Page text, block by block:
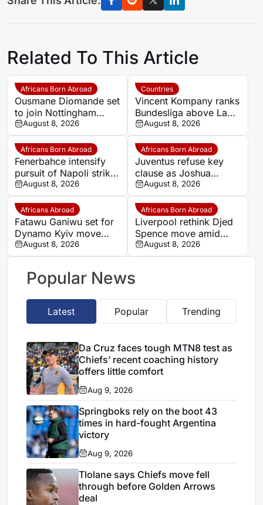
Related To This Article
Africans Born Abroad
Ousmane Diomande set
to join Nottingham
Forest
August 8, 2026
Countries
Vincent Kompany ranks
Bundesliga above La
Liga as Bayern boss
makes bold claim
August 8, 2026
Africans Born Abroad
Fenerbahce intensify
pursuit of Napoli striker
Romelu Lukaku
August 8, 2026
Africans Born Abroad
Juventus refuse key
clause as Joshua
Zirkzee loan talks with
Man United stall
August 8, 2026
Africans Abroad
Fatawu Ganiwu set for
Dynamo Kyiv move
after remarkable rise
from Ghana’s lower
leagues
August 8, 2026
Africans Born Abroad
Liverpool rethink Djed
Spence move amid
defensive injury crisis
August 8, 2026
Popular News
Latest Popular Trending
Da Cruz faces tough MTN8 test as
Chiefs’ recent coaching history
offers little comfort
Aug 9, 2026
Springboks rely on the boot 43
times in hard-fought Argentina
victory
Aug 9, 2026
Tlolane says Chiefs move fell
through before Golden Arrows
deal